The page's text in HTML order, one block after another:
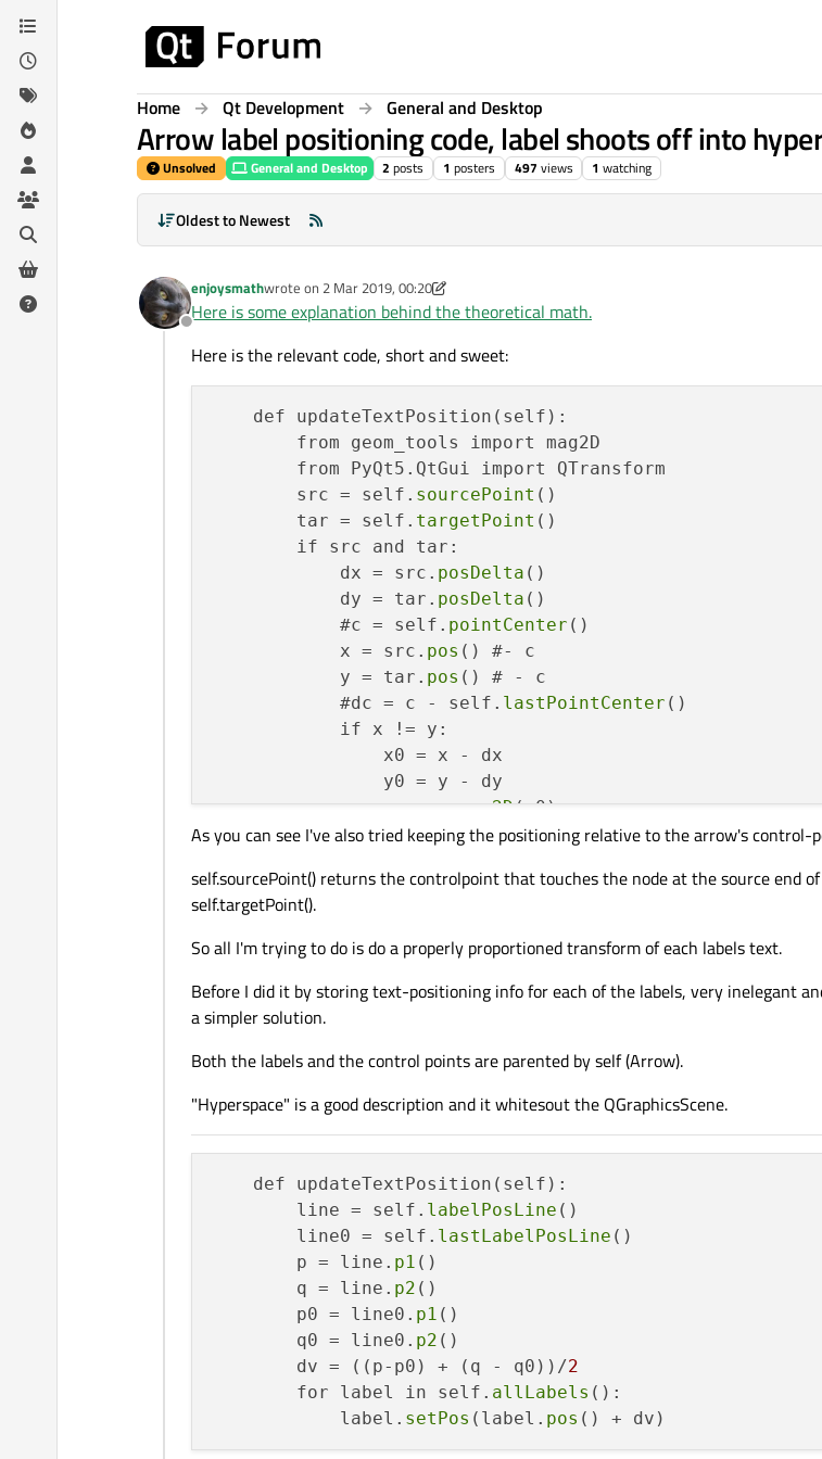
Skip to content
Home Qt Development General and Desktop
Arrow label positioning code, label shoots off into
Unsolved General and Desktop 2 posts 1 posters 497 views 1 watching
Oldest to Newest
Offline
enjoysmathwrote on 2 Mar 2019, 00:20
last edited by enjoysmath3 Feb 2019, 01:13
Here is some explanation behind the theoretical math.
Here is the relevant code, short and sweet:
    def updateTextPosition(self):
        from geom_tools import mag2D
        from PyQt5.QtGui import QTransform
        src = self.
sourcePoint ()
        tar = self.
targetPoint ()
        if src and tar:
            dx = src.
posDelta ()
            dy = tar.
posDelta ()
            #c = self.
pointCenter ()
            x = src.
pos () #- c
            y = tar.
pos () # - c
            #dc = c - self.
lastPointCenter ()
            if x != y:
                x0 = x - dx
                y0 = y - dy
                magx =
mag2D(x0)
                magy =
mag2D(y0)
                for label in self.
allLabels():
                    p = label.
                    u = QPointF.
dotProduct
(x0, p)
                    v = QPointF.
                    if
abs (magx) > 0:
                        u /= magx
                        v /= magy
                    p =
QPointF
(u, v)
                    label.
map
As you can see I've also tried keeping the positioning relative to the arrow's control-
self.sourcePoint() returns the controlpoint that touches the node at the source end
self.targetPoint().
So all I'm trying to do is do a properly proportioned transform of each labels text.
Before I did it by storing text-positioning info for each of the labels, very inelegant
a simpler solution.
Both the labels and the control points are parented by self (Arrow).
"Hyperspace" is a good description and it whitesout the QGraphicsScene.
    def updateTextPosition(self):
        line = self.
labelPosLine ()
        line0 = self.
lastLabelPosLine ()
        p = line.
p1 ()
        q = line.
p2 ()
        p0 = line0.
p1 ()
        q0 = line0.
p2 ()
        dv = ((p-p0) + (q - q0))/
2
        for label in self.
allLabels ():
            label.
setPos (label. pos